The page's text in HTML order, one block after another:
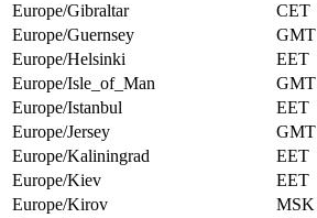
Europe/Gibraltar
CET
Europe/Guernsey
GMT
Europe/Helsinki
EET
Europe/Isle_of_Man
GMT
Europe/Istanbul
EET
Europe/Jersey
GMT
Europe/Kaliningrad
EET
Europe/Kiev
EET
Europe/Kirov
MSK